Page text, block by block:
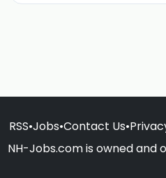
RSS•Jobs•Contact Us•
NH-Jobs.com is owned and